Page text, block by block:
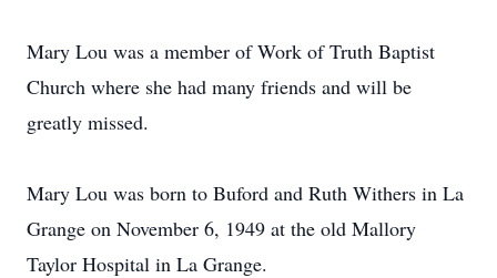
Mary Lou was a member of Work of Truth Baptist
Church where she had many friends and will be
greatly missed.
Mary Lou was born to Buford and Ruth Withers in La
Grange on November 6, 1949 at the old Mallory
Taylor Hospital in La Grange.